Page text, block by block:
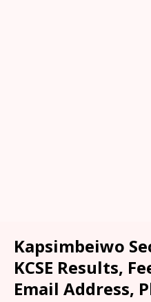
Kapsimbeiwo
KCSE Results,
Email Address,